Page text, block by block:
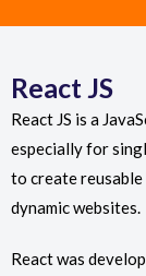
React JS
React JS is a
especially for
to create
dynamic websites.
React was